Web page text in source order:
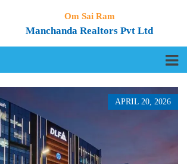
Om Sai Ram
Manchanda Realtors Pvt Ltd
APRIL 20, 2026